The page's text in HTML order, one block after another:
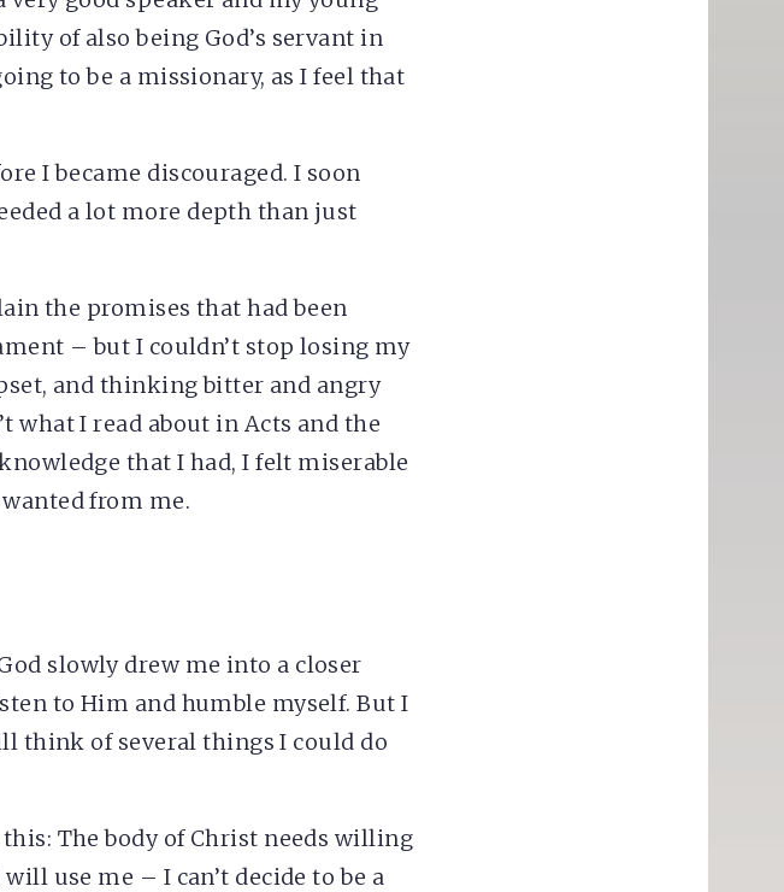
of also being God’s servant in
to be a missionary, as I feel that
I became discouraged. I soon
a lot more depth than just
the promises that had been
– but I couldn’t stop losing my
and thinking bitter and angry
what I read about in Acts and the
that I had, I felt miserable
from me.
slowly drew me into a closer
to Him and humble myself. But I
think of several things I could do
The body of Christ needs willing
use me – I can’t decide to be a